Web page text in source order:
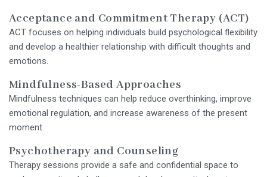
Acceptance and Commitment Therapy (ACT)
ACT focuses on helping individuals build psychological flexibility
and develop a healthier relationship with difficult thoughts and
emotions.
Mindfulness-Based Approaches
Mindfulness techniques can help reduce overthinking, improve
emotional regulation, and increase awareness of the present
moment.
Psychotherapy and Counseling
Therapy sessions provide a safe and confidential space to